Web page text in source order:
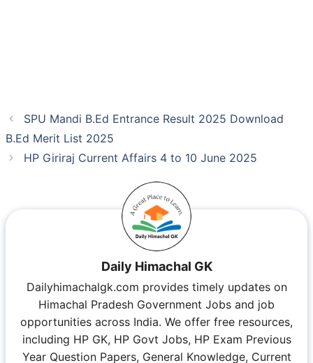
SPU Mandi B.Ed Entrance Result 2025 Download
B.Ed Merit List 2025
HP Giriraj Current Affairs 4 to 10 June 2025
Daily Himachal GK
Dailyhimachalgk.com provides timely updates on
Himachal Pradesh Government Jobs and job
opportunities across India. We offer free resources,
including HP GK, HP Govt Jobs, HP Exam Previous
Year Question Papers, General Knowledge, Current